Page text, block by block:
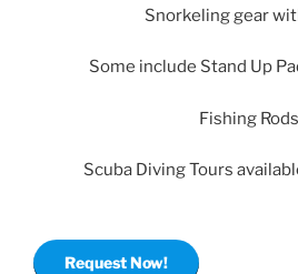
Snorkeling gear
Some include Stand Up
Fishing Rods
Scuba Diving Tours
Request Now!